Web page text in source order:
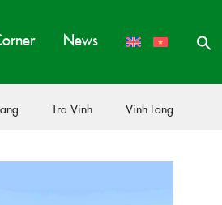
News
Tra Vinh Vinh Long